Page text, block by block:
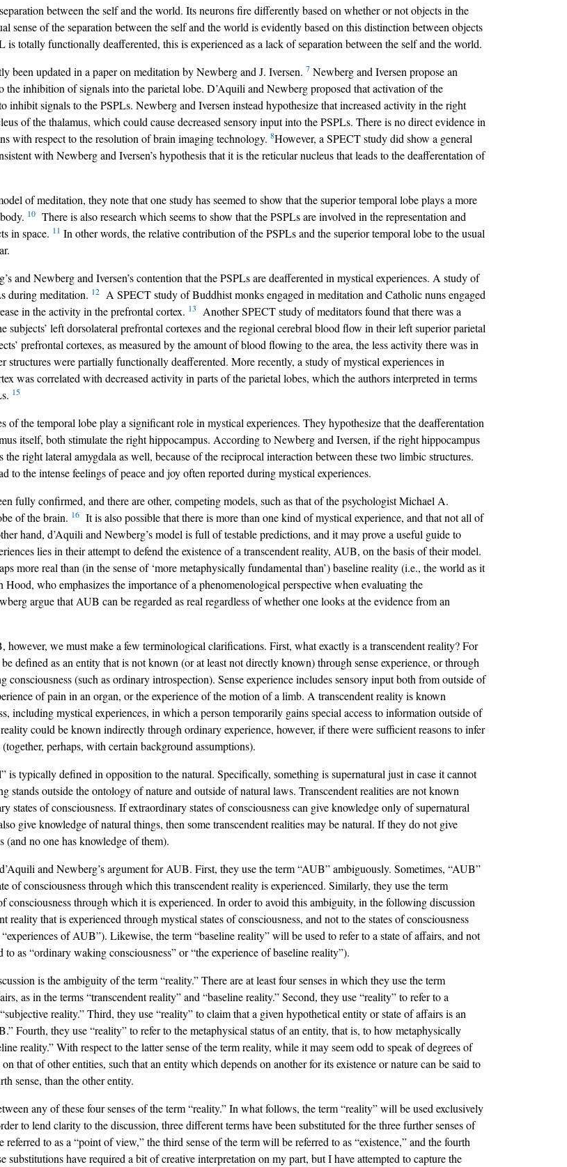
between the self and the world. Its neurons fire differently based on whether or not objects in the
sense of the separation between the self and the world is evidently based on this distinction between objects
is totally functionally deafferented, this is experienced as a lack of separation between the self and the world.
been updated in a paper on meditation by Newberg and J. Iversen. 7 Newberg and Iversen propose an
inhibition of signals into the parietal lobe. D’Aquili and Newberg proposed that activation of the
inhibit signals to the PSPLs. Newberg and Iversen instead hypothesize that increased activity in the right
of the thalamus, which could cause decreased sensory input into the PSPLs. There is no direct evidence in
with respect to the resolution of brain imaging technology. 8However, a SPECT study did show a general
with Newberg and Iversen’s hypothesis that it is the reticular nucleus that leads to the deafferentation of
of meditation, they note that one study has seemed to show that the superior temporal lobe plays a more
10 There is also research which seems to show that the PSPLs are involved in the representation and
in space. 11 In other words, the relative contribution of the PSPLs and the superior temporal lobe to the usual
and Newberg and Iversen’s contention that the PSPLs are deafferented in mystical experiences. A study of
during meditation. 12 A SPECT study of Buddhist monks engaged in meditation and Catholic nuns engaged
in the activity in the prefrontal cortex. 13
Another SPECT study of meditators found that there was a
left dorsolateral prefrontal cortexes and the regional cerebral blood flow in their left superior parietal
prefrontal cortexes, as measured by the amount of blood flowing to the area, the less activity there was in
were partially functionally deafferented. More recently, a study of mystical experiences in
was correlated with decreased activity in parts of the parietal lobes, which the authors interpreted in terms
15
the temporal lobe play a significant role in mystical experiences. They hypothesize that the deafferentation
itself, both stimulate the right hippocampus. According to Newberg and Iversen, if the right hippocampus
right lateral amygdala as well, because of the reciprocal interaction between these two limbic structures.
to the intense feelings of peace and joy often reported during mystical experiences.
fully confirmed, and there are other, competing models, such as that of the psychologist Michael A.
of the brain. 16 It is also possible that there is more than one kind of mystical experience, and that not all of
hand, d’Aquili and Newberg’s model is full of testable predictions, and it may prove a useful guide to
lies in their attempt to defend the existence of a transcendent reality, AUB, on the basis of their model.
more real than (in the sense of ‘more metaphysically fundamental than’) baseline reality (i.e., the world as it
who emphasizes the importance of a phenomenological perspective when evaluating the
argue that AUB can be regarded as real regardless of whether one looks at the evidence from an
we must make a few terminological clarifications. First, what exactly is a transcendent reality? For
defined as an entity that is not known (or at least not directly known) through sense experience, or through
(such as ordinary introspection). Sense experience includes sensory input both from outside of
of pain in an organ, or the experience of the motion of a limb. A transcendent reality is known
including mystical experiences, in which a person temporarily gains special access to information outside of
could be known indirectly through ordinary experience, however, if there were sufficient reasons to infer
perhaps, with certain background assumptions).
is typically defined in opposition to the natural. Specifically, something is supernatural just in case it cannot
stands outside the ontology of nature and outside of natural laws. Transcendent realities are not known
of consciousness. If extraordinary states of consciousness can give knowledge only of supernatural
give knowledge of natural things, then some transcendent realities may be natural. If they do not give
(and no one has knowledge of them).
and Newberg’s argument for AUB. First, they use the term “AUB” ambiguously. Sometimes, “AUB”
of consciousness through which this transcendent reality is experienced. Similarly, they use the term
consciousness through which it is experienced. In order to avoid this ambiguity, in the following discussion
that is experienced through mystical states of consciousness, and not to the states of consciousness
of AUB”). Likewise, the term “baseline reality” will be used to refer to a state of affairs, and not
as “ordinary waking consciousness” or “the experience of baseline reality”).
is the ambiguity of the term “reality.” There are at least four senses in which they use the term
as in the terms “transcendent reality” and “baseline reality.” Second, they use “reality” to refer to a
reality.” Third, they use “reality” to claim that a given hypothetical entity or state of affairs is an
Fourth, they use “reality” to refer to the metaphysical status of an entity, that is, to how metaphysically
reality.” With respect to the latter sense of the term reality, while it may seem odd to speak of degrees of
that of other entities, such that an entity which depends on another for its existence or nature can be said to
sense, than the other entity.
any of these four senses of the term “reality.” In what follows, the term “reality” will be used exclusively
to lend clarity to the discussion, three different terms have been substituted for the three further senses of
to as a “point of view,” the third sense of the term will be referred to as “existence,” and the fourth
substitutions have required a bit of creative interpretation on my part, but I have attempted to capture the